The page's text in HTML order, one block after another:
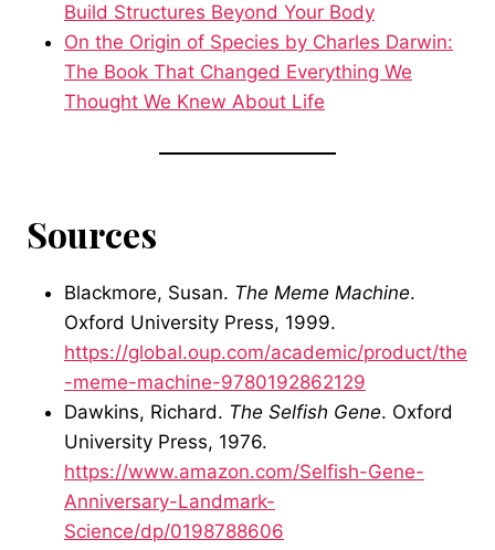
Build Structures Beyond Your Body
On the Origin of Species by Charles Darwin:
The Book That Changed Everything We
Thought We Knew About Life
Sources
Blackmore, Susan. The Meme Machine.
Oxford University Press, 1999.
https://global.oup.com/academic/product/the
-meme-machine-9780192862129
Dawkins, Richard. The Selfish Gene. Oxford
University Press, 1976.
https://www.amazon.com/Selfish-Gene-
Anniversary-Landmark-
Science/dp/0198788606